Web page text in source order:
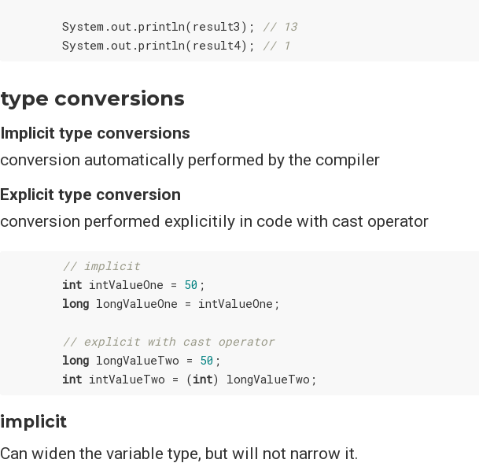
        System.out.println(result3);
// 13
        System.out.println(result4);
// 1
type conversions
Implicit type conversions
conversion automatically performed by the compiler
Explicit type conversion
conversion performed explicitily in code with cast operator
// implicit
int intValueOne = 50 ;
long longValueOne = intValueOne;
// explicit with cast operator
long longValueTwo = 50 ;
int intValueTwo = (int
implicit
Can widen the variable type, but will not narrow it.